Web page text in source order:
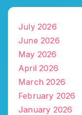
July 2026
June 2026
May 2026
April 2026
March 2026
February 2026
January 2026